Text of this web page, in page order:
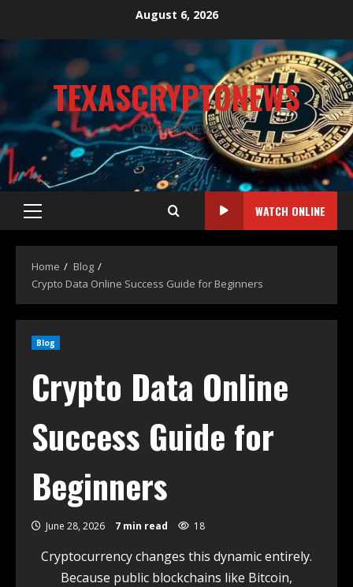
August 6, 2026
TEXASCRYPTONEWS
CRYPTO NEWS
WATCH ONLINE
Home
Blog
Crypto Data Online Success Guide for Beginners
Blog
Crypto Data Online
Success Guide for
Beginners
June 28, 2026 7 min read 18
Cryptocurrency changes this dynamic entirely.
Because public blockchains like Bitcoin,